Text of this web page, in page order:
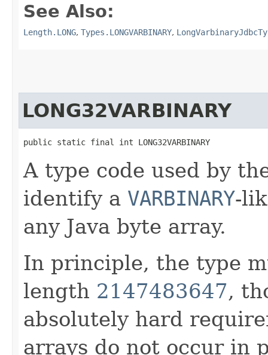
See Also:
Length.LONG, Types.LONGVARBINARY,
LONG32VARBINARY
public static final int LONG32VARBINARY
A type code used by
identify a VARBINARY-
any Java byte array.
In principle, the type
length 2147483647,
absolutely hard
arrays do not occur in